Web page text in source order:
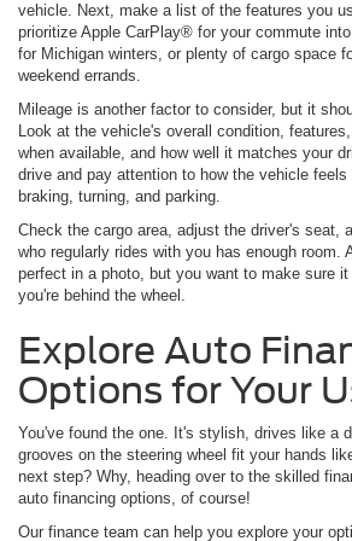
vehicle. Next, make a list of the features you
prioritize Apple CarPlay® for your commute
for Michigan winters, or plenty of cargo space
weekend errands.
Mileage is another factor to consider, but it
Look at the vehicle's overall condition,
when available, and how well it matches your
drive and pay attention to how the vehicle feels
braking, turning, and parking.
Check the cargo area, adjust the driver's seat,
who regularly rides with you has enough room.
perfect in a photo, but you want to make sure
you're behind the wheel.
Explore Auto
Options for Your
You've found the one. It's stylish, drives like a
grooves on the steering wheel fit your hands
next step? Why, heading over to the skilled
auto financing options, of course!
Our finance team can help you explore your